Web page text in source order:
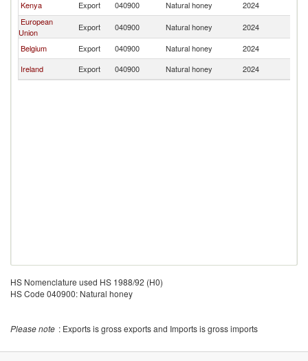
Kenya Export 040900 Natural honey 2024
European
Union
Export 040900 Natural honey 2024
Belgium
Export 040900 Natural honey 2024
Ireland
Export 040900 Natural honey 2024
HS Nomenclature used HS 1988/92 (H0)
HS Code 040900: Natural honey
Please note : Exports is gross exports and Imports is gross imports